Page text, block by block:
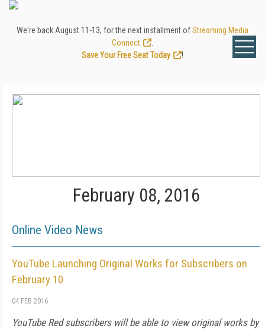
We're back August 11-13, for the next installment ofStreaming Media
Connect
Save Your Free Seat Today
!
February 08, 2016
Online Video News
YouTube Launching Original Works for Subscribers on
February 10
04 FEB 2016
YouTube Red subscribers will be able to view original works by